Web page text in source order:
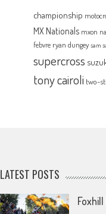
championship
MX Nationals mxon
febvre ryan dungey sam
supercross
tony cairoli two-
LATEST POSTS